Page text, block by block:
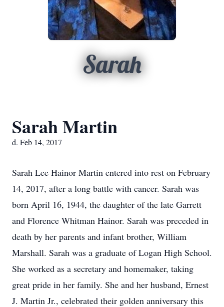
Sarah
Sarah Martin
d. Feb 14, 2017
Sarah Lee Hainor Martin entered into rest on February
14, 2017, after a long battle with cancer. Sarah was
born April 16, 1944, the daughter of the late Garrett
and Florence Whitman Hainor. Sarah was preceded in
death by her parents and infant brother, William
Marshall. Sarah was a graduate of Logan High School.
She worked as a secretary and homemaker, taking
great pride in her family. She and her husband, Ernest
J. Martin Jr., celebrated their golden anniversary this